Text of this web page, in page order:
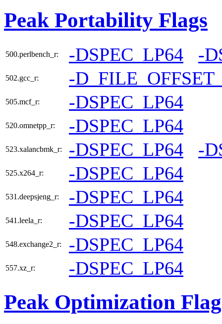
Peak Portability Flags
500.perlbench_r: -DSPEC_LP64 -
502.gcc_r: -
505.mcf_r: -DSPEC_LP64
520.omnetpp_r: -DSPEC_LP64
523.xalancbmk_r: -DSPEC_LP64 -
525.x264_r: -DSPEC_LP64
531.deepsjeng_r: -DSPEC_LP64
541.leela_r: -DSPEC_LP64
548.exchange2_r: -DSPEC_LP64
557.xz_r: -DSPEC_LP64
Peak Optimization